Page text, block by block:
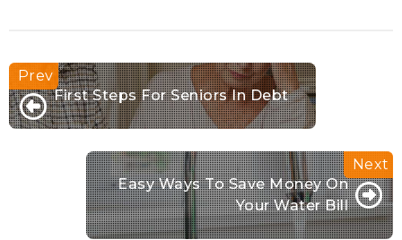
First Steps For Seniors In Debt
Easy Ways To Save Money On
Your Water Bill